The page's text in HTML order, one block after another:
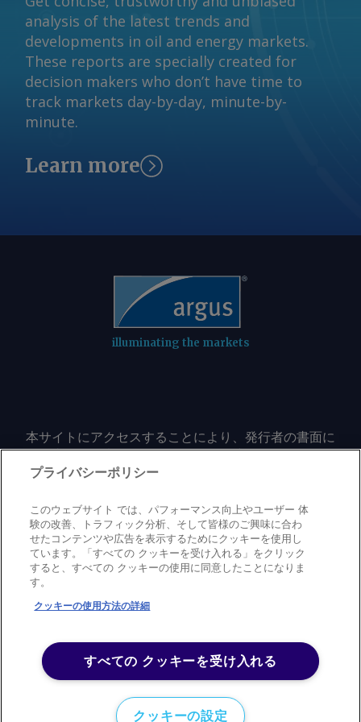
analysis of the latest trends and
developments in oil and energy markets.
These reports are specially created for
decision makers who don’t have time to
track markets day-by-day, minute-by-
minute.
Learn more
illuminating the markets
本サイトにアクセスすることにより、発行者の書面に
よる事前の同意なしに、いかなる形式、いかなる目的
においても、本サイトのコンテンツのいかなる部分
に限定されない）をもコピーまたは複製しないことに
同意するものとする。
Privacy policy Trademark Copyright policyTerms of use
プライバシーポリシー
このウェブサイト では、パフォーマンス向上やユーザー 体
験の改善、トラフィック分析、そして皆様のご興味に合わ
せたコンテンツや広告を表示するためにクッキーを使用し
ています。「すべての クッキーを受け入れる」をクリック
すると、すべての クッキーの使用に同意したことになりま
す。
クッキーの使用方法の詳細
すべての クッキーを受け入れる
クッキーの設定